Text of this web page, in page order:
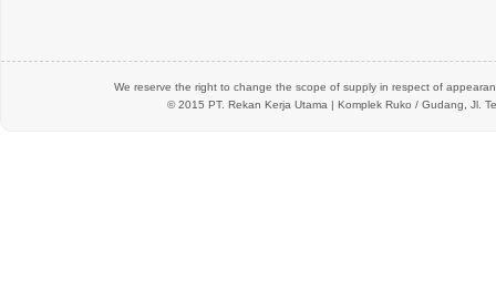
We reserve the right to change the scope of supply in respect of
© 2015 PT. Rekan Kerja Utama | Komplek Ruko / Gudang, Jl.